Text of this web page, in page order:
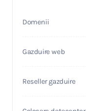
Domenii
Gazduire web
Reseller gazduire